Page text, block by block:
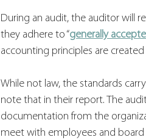
During an audit, the auditor will
they adhere to “generally
accounting principles are
While not law, the standards
note that in their report. The
documentation from the
meet with employees and